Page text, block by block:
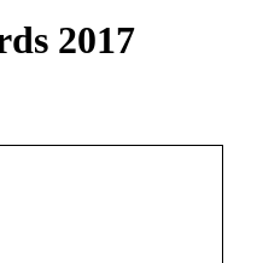
2017